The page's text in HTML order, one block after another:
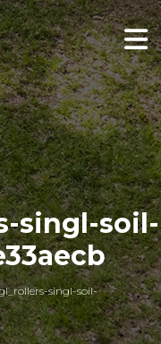
singl-soil-
singl-soil-